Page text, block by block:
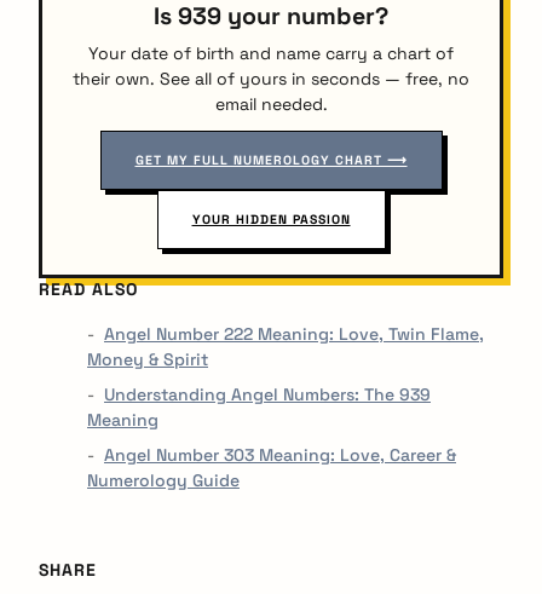
Is 939 your number?
Your date of birth and name carry a chart of
their own. See all of yours in seconds — free, no
email needed.
GET MY FULL NUMEROLOGY CHART ⟶
YOUR HIDDEN PASSION
READ ALSO
Angel Number 222 Meaning: Love, Twin Flame,
Money & Spirit
Understanding Angel Numbers: The 939
Meaning
Angel Number 303 Meaning: Love, Career &
Numerology Guide
SHARE